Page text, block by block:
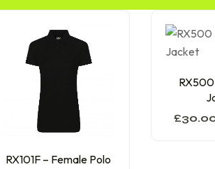
RX101F – Female Polo
£